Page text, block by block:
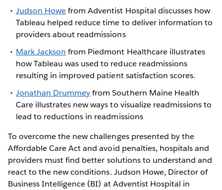
Judson Howefrom Adventist Hospital discusses how
Tableau helped reduce time to deliver information to
providers about readmissions
Mark Jackson from Piedmont Healthcare illustrates
how Tableau was used to reduce readmissions
resulting in improved patient satisfaction scores.
Jonathan Drummeyfrom Southern Maine Health
Care illustrates new ways to visualize readmissions to
lead to reductions in readmissions
To overcome the new challenges presented by the
Affordable Care Act and avoid penalties, hospitals and
providers must find better solutions to understand and
react to the new conditions. Judson Howe, Director of
Business Intelligence (BI) at Adventist Hospital in